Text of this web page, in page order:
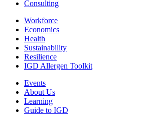
Consulting
Workforce
Economics
Health
Sustainability
Resilience
IGD Allergen Toolkit
Events
About Us
Learning
Guide to IGD